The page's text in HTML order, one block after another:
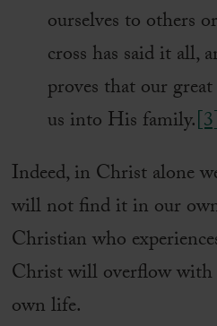
ourselves to others
cross has said it all,
proves that our
us into His family.
Indeed, in Christ alone
will not find it in our
Christian who
Christ will overflow with
own life.